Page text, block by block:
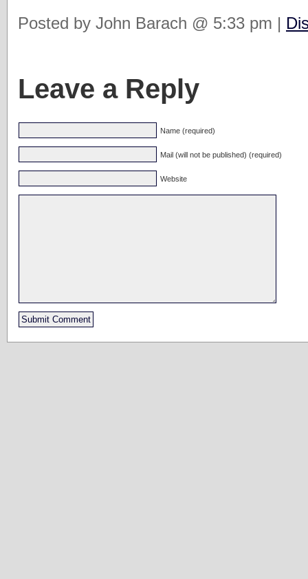
Posted by John Barach @ 5:33 pm |
Leave a Reply
Name (required)
Mail (will not be published) (required)
Website